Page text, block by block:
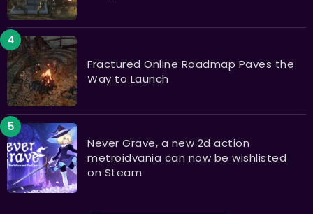
Fractured Online Roadmap Paves the
Way to Launch
Never Grave, a new 2d action
metroidvania can now be wishlisted
on Steam